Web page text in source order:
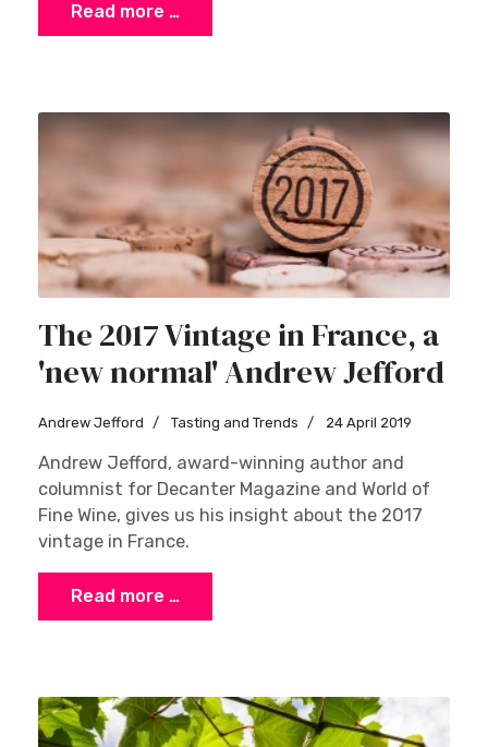
Read more …
The 2017 Vintage in France, a
'new normal' Andrew Jefford
Andrew Jefford Tasting and Trends 24 April 2019
Andrew Jefford, award-winning author and
columnist for Decanter Magazine and World of
Fine Wine, gives us his insight about the 2017
vintage in France.
Read more …